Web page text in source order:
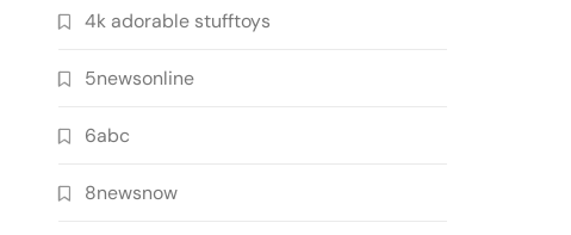
4k adorable stufftoys
5newsonline
6abc
8newsnow